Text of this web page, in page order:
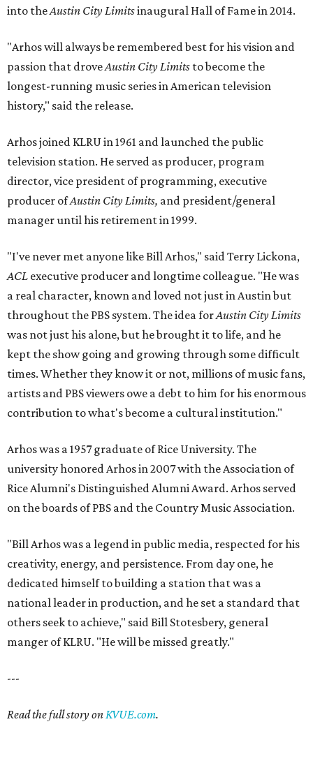
into theAustin City Limitsinaugural Hall of Fame in 2014.
"Arhos will always be remembered best for his vision and
passion that droveAustin City Limits to become the
longest-running music series in American television
history," said the release.
Arhos joined KLRU in 1961 and launched the public
television station. He served as producer, program
director, vice president of programming, executive
producer ofAustin City Limits, and president/general
manager until his retirement in 1999.
"I've never met anyone like Bill Arhos," said Terry Lickona,
ACL executive producer and longtime colleague. "He was
a real character, known and loved not just in Austin but
throughout the PBS system. The idea forAustin City Limits
was not just his alone, but he brought it to life, and he
kept the show going and growing through some difficult
times. Whether they know it or not, millions of music fans,
artists and PBS viewers owe a debt to him for his enormous
contribution to what's become a cultural institution."
Arhos was a 1957 graduate of Rice University. The
university honored Arhos in 2007 with the Association of
Rice Alumni's Distinguished Alumni Award. Arhos served
on the boards of PBS and the Country Music Association.
"Bill Arhos was a legend in public media, respected for his
creativity, energy, and persistence. From day one, he
dedicated himself to building a station that was a
national leader in production, and he set a standard that
others seek to achieve," said Bill Stotesbery, general
manger of KLRU. "He will be missed greatly."
---
Read the full story onKVUE.com.